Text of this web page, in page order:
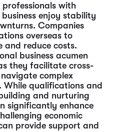
professionals with
enjoy stability
Companies
overseas to
and reduce costs.
business acumen
they facilitate cross-
complex
qualifications and
and nurturing
significantly enhance
economic
provide support and